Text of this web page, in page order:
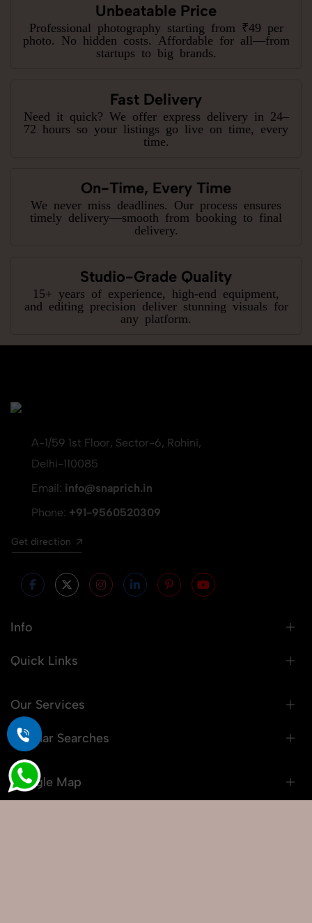
Unbeatable Price
Professional photography starting from ₹49 per
photo. No hidden costs. Affordable for all—from
startups to big brands.
Fast Delivery
Need it quick? We offer express delivery in 24–
72 hours so your listings go live on time, every
time.
On-Time, Every Time
We never miss deadlines. Our process ensures
timely delivery—smooth from booking to final
delivery.
Studio-Grade Quality
15+ years of experience, high-end equipment,
and editing precision deliver stunning visuals for
any platform.
A-1/59 1st Floor, Sector-6, Rohini,
Delhi-110085
Email: info@snaprich.in
Phone: +91-9560520309
Get direction
Info
Quick Links
Our Services
Popular Searches
Google Map